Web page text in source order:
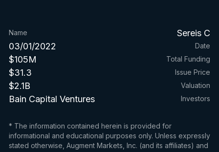
Sereis C
Name
03/01/2022 Date
$105M Total Funding
$31.3 Issue Price
$2.1B Valuation
Bain Capital Ventures Investors
* The information contained herein is provided for
informational and educational purposes only. Unless expressly
stated otherwise, Augment Markets, Inc. (and its affiliates) and